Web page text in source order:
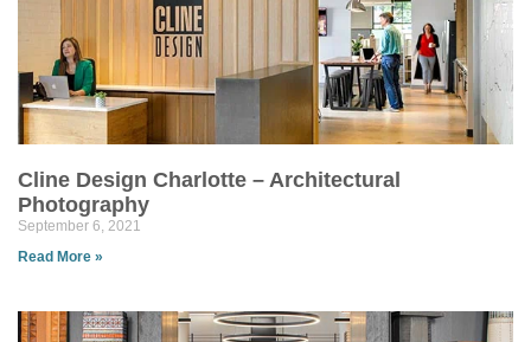
Cline Design Charlotte – Architectural
Photography
September 6, 2021
Read More »